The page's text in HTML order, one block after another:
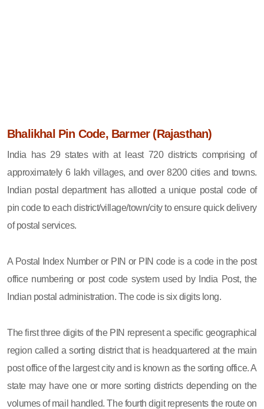
Bhalikhal Pin Code, Barmer (Rajasthan)
India has 29 states with at least 720 districts comprising of
approximately 6 lakh villages, and over 8200 cities and towns.
Indian postal department has allotted a unique postal code of
pin code to each district/village/town/city to ensure quick delivery
of postal services.
A Postal Index Number or PIN or PIN code is a code in the post
office numbering or post code system used by India Post, the
Indian postal administration. The code is six digits long.
The first three digits of the PIN represent a specific geographical
region called a sorting district that is headquartered at the main
post office of the largest city and is known as the sorting office. A
state may have one or more sorting districts depending on the
volumes of mail handled. The fourth digit represents the route on